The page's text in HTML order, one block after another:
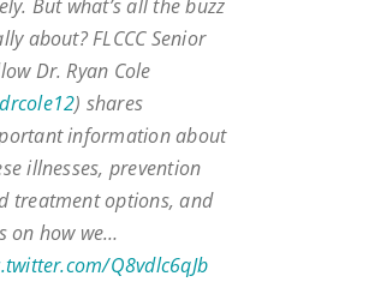
But what’s all the buzz
about? FLCCC Senior
Dr. Ryan Cole
) shares
information about
illnesses, prevention
treatment options, and
on how we…
Q8vdlc6qJb